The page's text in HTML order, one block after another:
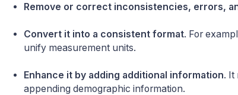
Remove or correct inconsistencies, errors,
Convert it into a consistent format. For
unify measurement units.
Enhance it by adding additional information. It
appending demographic information.